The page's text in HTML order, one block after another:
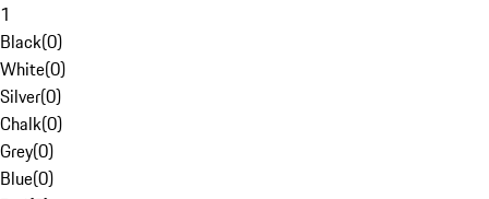
1
Black(0)
White(0)
Silver(0)
Chalk(0)
Grey(0)
Blue(0)